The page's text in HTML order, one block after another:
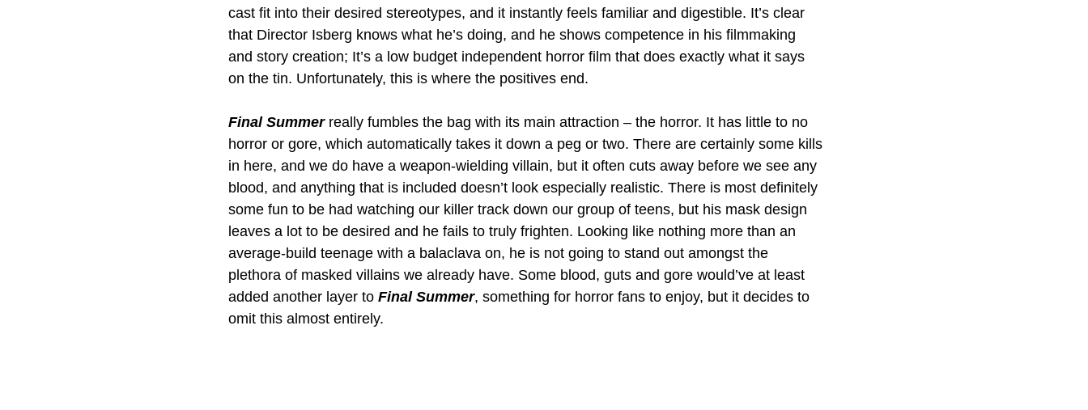
cast fit into their desired stereotypes, and it instantly feels familiar and digestible. It’s clear
that Director Isberg knows what he’s doing, and he shows competence in his filmmaking
and story creation; It’s a low budget independent horror film that does exactly what it says
on the tin. Unfortunately, this is where the positives end.
Final Summer really fumbles the bag with its main attraction – the horror. It has little to no
horror or gore, which automatically takes it down a peg or two. There are certainly some kills
in here, and we do have a weapon-wielding villain, but it often cuts away before we see any
blood, and anything that is included doesn’t look especially realistic. There is most definitely
some fun to be had watching our killer track down our group of teens, but his mask design
leaves a lot to be desired and he fails to truly frighten. Looking like nothing more than an
average-build teenage with a balaclava on, he is not going to stand out amongst the
plethora of masked villains we already have. Some blood, guts and gore would’ve at least
added another layer to Final Summer, something for horror fans to enjoy, but it decides to
omit this almost entirely.